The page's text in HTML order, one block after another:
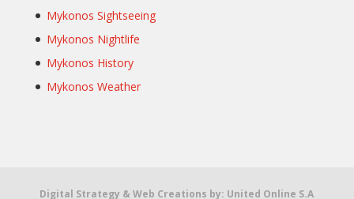
Mykonos Sightseeing
Mykonos Nightlife
Mykonos History
Mykonos Weather
Digital Strategy & Web Creations by: United Online S.A